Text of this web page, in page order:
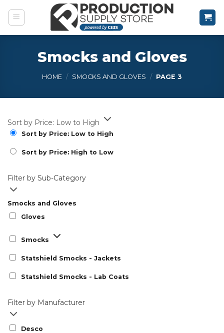
Smocks and Gloves
HOME / SMOCKS AND GLOVES / PAGE 3
Sort by Price: Low to High
Sort by Price: Low to High
Sort by Price: High to Low
Filter by Sub-Category
Smocks and Gloves
Gloves
Smocks
Statshield Smocks - Jackets
Statshield Smocks - Lab Coats
Filter by Manufacturer
Desco